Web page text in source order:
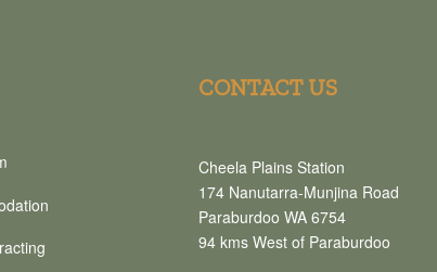
CONTACT US
Cheela Plains Station
174 Nanutarra-Munjina Road
Paraburdoo WA 6754
94 kms West of Paraburdoo